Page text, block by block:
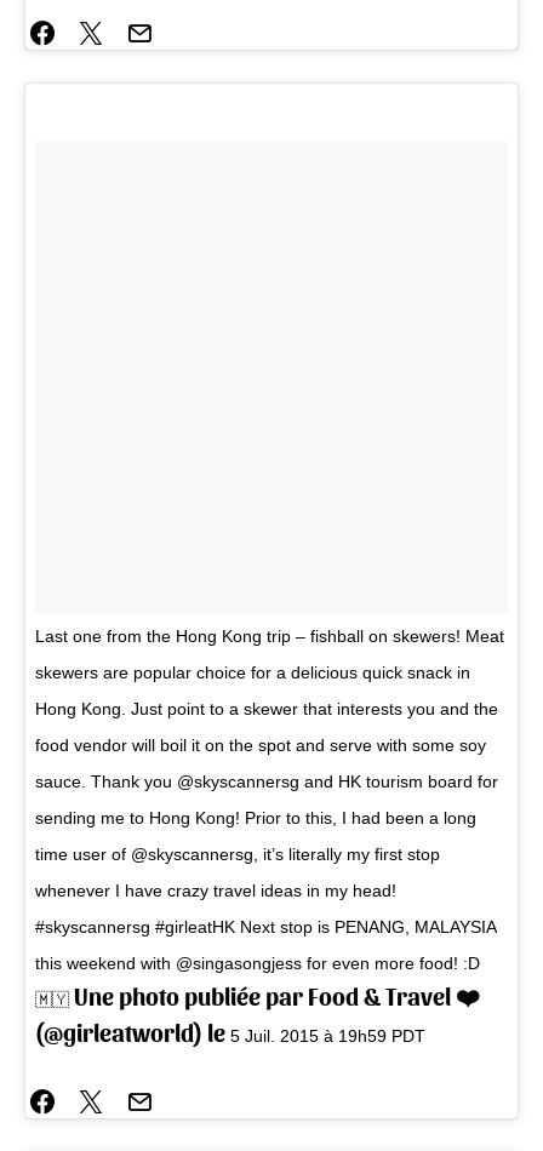
Last one from the Hong Kong trip – fishball on skewers! Meat
skewers are popular choice for a delicious quick snack in
Hong Kong. Just point to a skewer that interests you and the
food vendor will boil it on the spot and serve with some soy
sauce. Thank you @skyscannersg and HK tourism board for
sending me to Hong Kong! Prior to this, I had been a long
time user of @skyscannersg, it’s literally my first stop
whenever I have crazy travel ideas in my head!
#skyscannersg #girleatHK Next stop is PENANG, MALAYSIA
this weekend with @singasongjess for even more food! :D
🇲🇾 Une photo publiée par Food & Travel ❤️
(@girleatworld) le 5 Juil. 2015 à 19h59 PDT